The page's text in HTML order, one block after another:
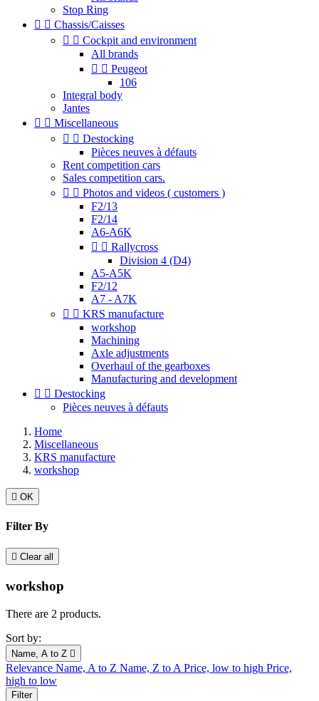
Stop Ring
  Chassis/Caisses
  Cockpit and environment
All brands
  Peugeot
106
Integral body
Jantes
  Miscellaneous
  Destocking
Pièces neuves à défauts
Rent competition cars
Sales competition cars.
  Photos and videos ( customers )
F2/13
F2/14
A6-A6K
  Rallycross
Division 4 (D4)
A5-A5K
F2/12
A7 - A7K
  KRS manufacture
workshop
Machining
Axle adjustments
Overhaul of the gearboxes
Manufacturing and development
  Destocking
Pièces neuves à défauts
Home
Miscellaneous
KRS manufacture
workshop
 OK
Filter By
 Clear all
workshop
There are 2 products.
Sort by:
Name, A to Z 
Relevance Name, A to Z Name, Z to A Price, low to high Price,
high to low
Filter